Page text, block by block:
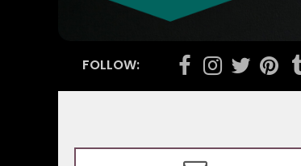
FOLLOW: